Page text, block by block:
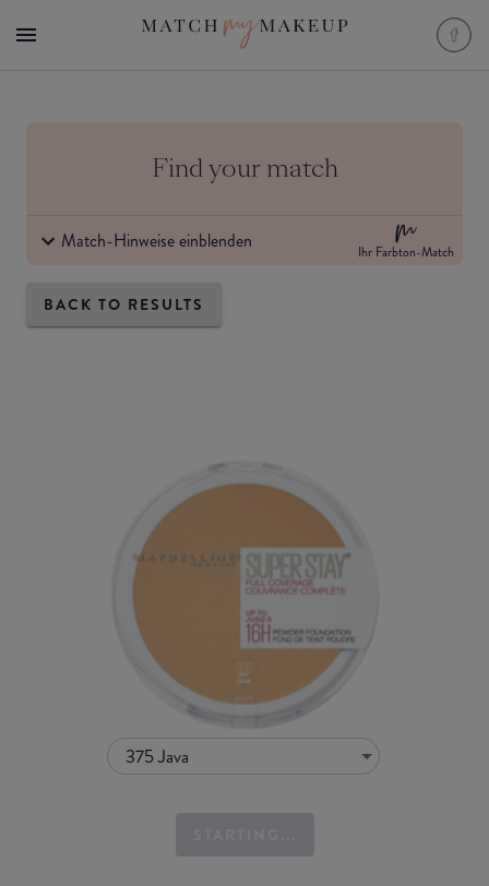
Find your match
Match-Hinweise einblenden Ihr Farbton-Match
BACK TO RESULTS
375 Java